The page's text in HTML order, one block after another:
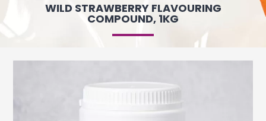
WILD STRAWBERRY FLAVOURING
COMPOUND, 1KG